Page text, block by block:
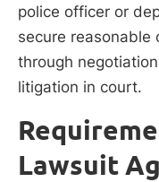
police officer or
secure reasonable
through
litigation in court.
Lawsuit